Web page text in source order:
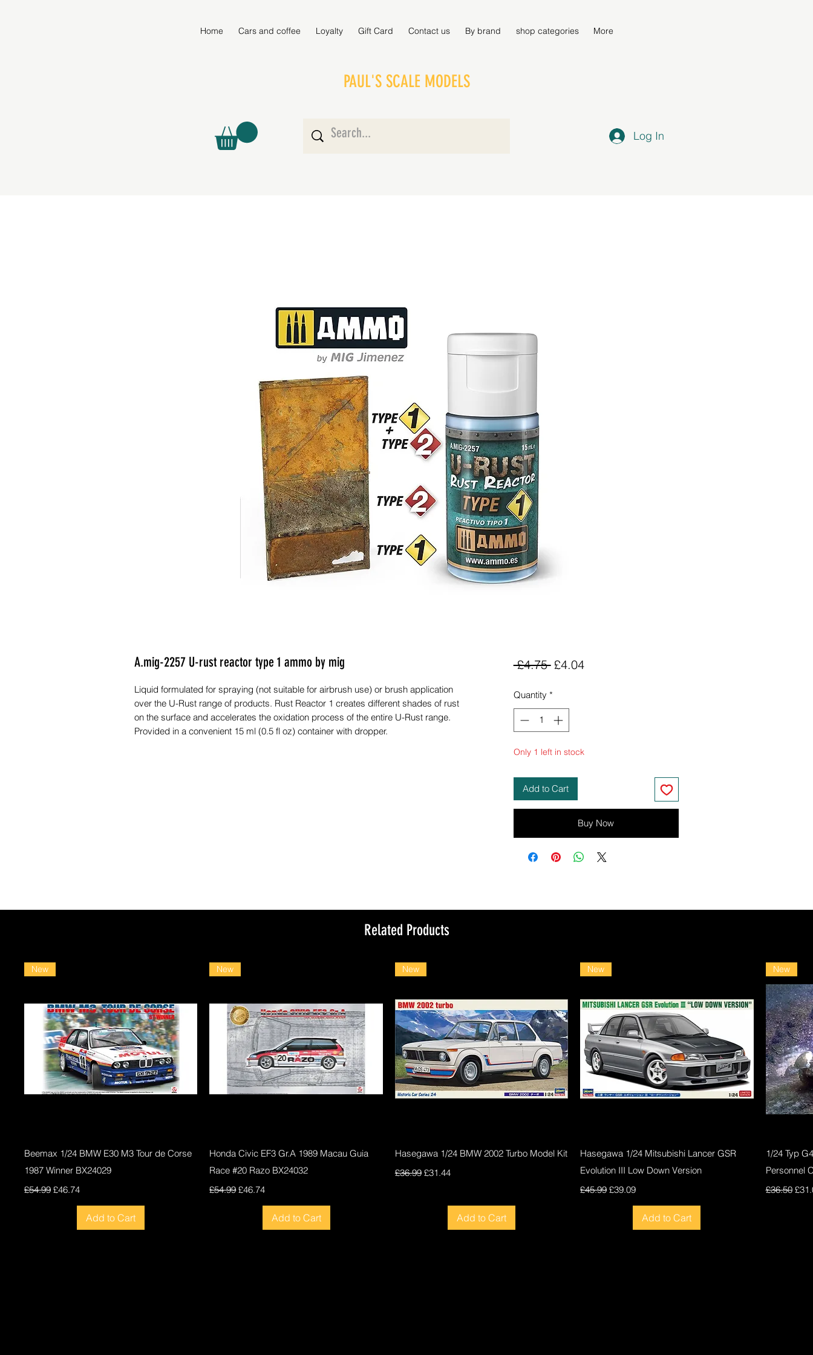
Home Cars and coffee Loyalty Gift Card Contact us By brand shop categories More
PAUL'S SCALE MODELS
Log In
A.mig-2257 U-rust reactor type 1 ammo by mig
Liquid formulated for spraying (not suitable for airbrush use) or brush application
over the U-Rust range of products. Rust Reactor 1 creates different shades of rust
on the surface and accelerates the oxidation process of the entire U-Rust range.
Provided in a convenient 15 ml (0.5 fl oz) container with dropper.
£4.75 Regular
£4.04Sale
Quantity *
Only 1 left in stock
Add to Cart
Buy Now
Related Products
Quick View
New
Beemax 1/24 BMW E30 M3 Tour de Corse
1987 Winner BX24029
Regular Price
£54.99 Sale Price
£46.74
Add to Cart
Quick View
New
Honda Civic EF3 Gr.A 1989 Macau Guia
Race #20 Razo BX24032
Regular Price
£54.99Sale Price
£46.74
Add to Cart
Quick View
New
Hasegawa 1/24 BMW 2002 Turbo Model Kit
Regular Price
£36.99 Sale Price
£31.44
Add to Cart
Quick View
New
Hasegawa 1/24 Mitsubishi Lancer GSR
Evolution III Low Down Version
Regular Price
£45.99 Sale Price
£39.09
Add to Cart
New
1/24 Typ
Personnel
Regular
£36.50